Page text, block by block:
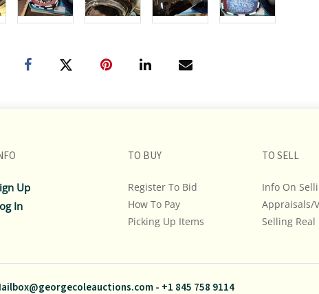
Up
In
TO BUY
Register To Bid
How To Pay
Picking Up Items
TO SELL
Info On
Appraisals/
Selling Real
- +1 845 758 9114